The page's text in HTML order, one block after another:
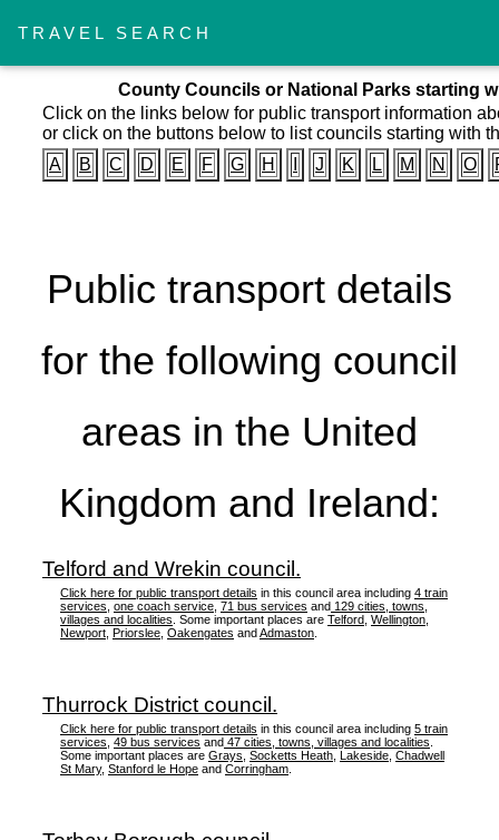
TRAVEL SEARCH
County Councils or National Parks starting
Click on the links below for public transport information
or click on the buttons below to list councils starting with
A
B C D E F G H J K L M N O
Public transport details
for the following council
areas in the United
Kingdom and Ireland:
Telford and Wrekin council.
Click here for public transport details in this council area including 4 train
services one coach service 71 bus services and 129 cities, towns,
villages and localities . Some important places are Telford Wellington
Newport Priorslee Oakengates andAdmaston
Thurrock District council.
Click here for public transport details in this council area including 5 train
services 49 bus services and 47 cities, towns, villages and localities
Some important places are Grays Socketts Heath Lakeside Chadwell
St Mary, Stanford le Hope and Corringham